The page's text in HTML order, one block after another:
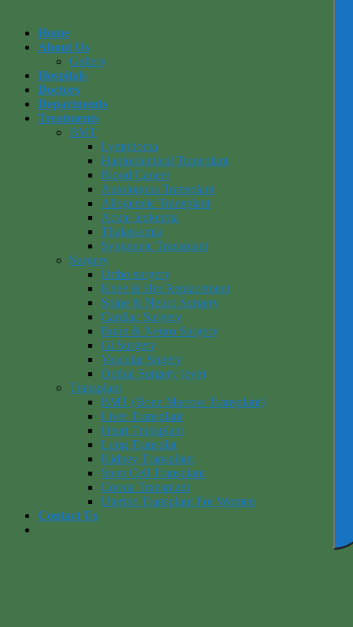
Home
About Us
Gallery
Hospitals
Doctors
Departments
Treatments
BMT
Lymphoma
Haploidentical Transplant
Blood Cancer
Autologous Transplant
Allogeneic Transplant
Acute leukemia
Thalassemia
Syngeneic Transplant
Surgery
Ortho surgery
Knee & Hip Replacement
Spine & Neuro Surgery
Cardiac Surgery
Brain & Neuro Surgery
Gi Surgery
Vascular Sugery
Opthal Surgery (eye)
Transplant
BMT (Bone Marrow Transplant)
Liver Transplant
Heart Transplant
Lung Transplat
Kidney Transplant
Stem Cell Transplant
Cornia Transplant
Uterine Transplant For Women
Contact Us